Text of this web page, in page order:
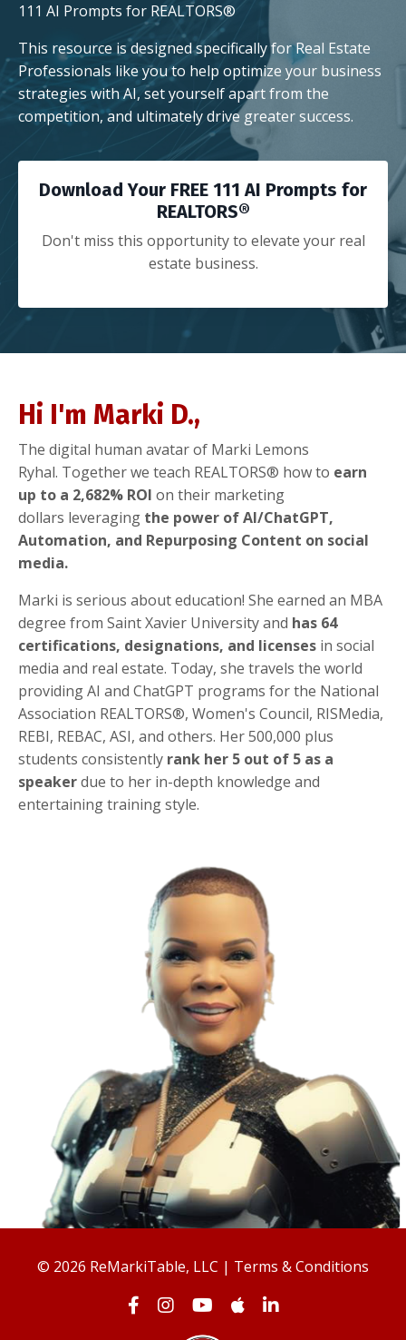
111 AI Prompts for REALTORS®
This resource is designed specifically for Real Estate
Professionals like you to help optimize your business
strategies with AI, set yourself apart from the
competition, and ultimately drive greater success.
Download Your FREE 111 AI Prompts for
REALTORS®
Don't miss this opportunity to elevate your real
estate business.
Hi I'm Marki D.,
The digital human avatar of Marki Lemons
Ryhal. Together we teach REALTORS® how to earn
up to a 2,682% ROI on their marketing
dollars leveraging the power of AI/ChatGPT,
Automation, and Repurposing Content on social
media.
Marki is serious about education! She earned an MBA
degree from Saint Xavier University and has 64
certifications, designations, and licenses in social
media and real estate. Today, she travels the world
providing AI and ChatGPT programs for the National
Association REALTORS®, Women's Council, RISMedia,
REBI, REBAC, ASI, and others. Her 500,000 plus
students consistently rank her 5 out of 5 as a
speakerdue to her in-depth knowledge and
entertaining training style.
© 2026 ReMarkiTable, LLC | Terms & Conditions